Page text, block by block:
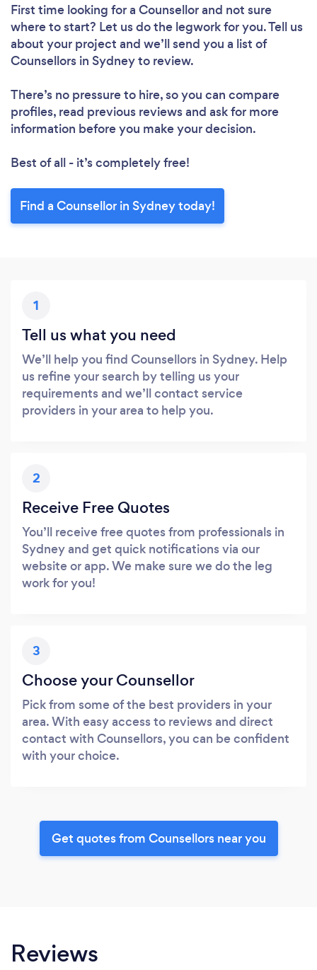
First time looking for a Counsellorand not sure
where to start? Let us do the legwork for you. Tell us
about your project and we’ll send you a list of
Counsellors in Sydney to review.
There’s no pressure to hire, so you can compare
profiles, read previous reviews and ask for more
information before you make your decision.
Best of all - it’s completely free!
Find a Counsellor in Sydney today!
1
Tell us what you need
We’ll help you find Counsellors in Sydney. Help
us refine your search by telling us your
requirements and we’ll contact service
providers in your area to help you.
2
Receive Free Quotes
You’ll receive free quotes from professionals in
Sydney and get quick notifications via our
website or app. We make sure we do the leg
work for you!
3
Choose your Counsellor
Pick from some of the best providers in your
area. With easy access to reviews and direct
contact with Counsellors, you can be confident
with your choice.
Get quotes from Counsellors near you
Reviews